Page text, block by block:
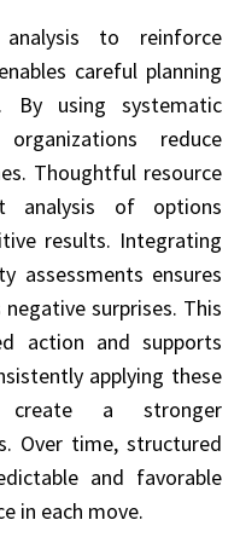
analysis to reinforce
careful planning
By using systematic
reduce
Thoughtful resource
analysis of options
results. Integrating
assessments ensures
surprises. This
action and supports
applying these
create a stronger
Over time, structured
and favorable
in each move.